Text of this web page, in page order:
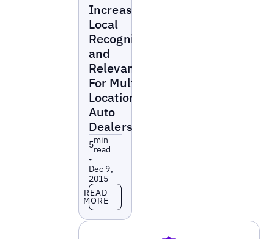
Increasing
Local
Recognition
and
Relevance
For Multi-
Location
Auto
Dealerships
5min
read
•
Dec 9,
2015
Read more
READ
MORE